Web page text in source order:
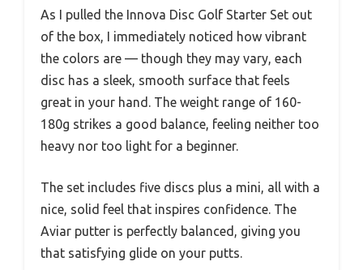
As I pulled the Innova Disc Golf Starter Set out
of the box, I immediately noticed how vibrant
the colors are — though they may vary, each
disc has a sleek, smooth surface that feels
great in your hand. The weight range of 160-
180g strikes a good balance, feeling neither too
heavy nor too light for a beginner.
The set includes five discs plus a mini, all with a
nice, solid feel that inspires confidence. The
Aviar putter is perfectly balanced, giving you
that satisfying glide on your putts.